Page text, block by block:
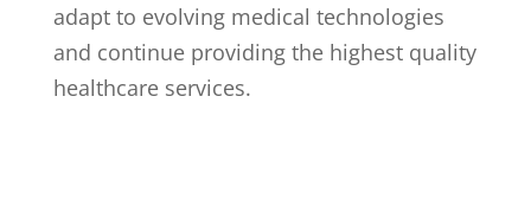
adapt to evolving medical technologies
and continue providing the highest quality
healthcare services.